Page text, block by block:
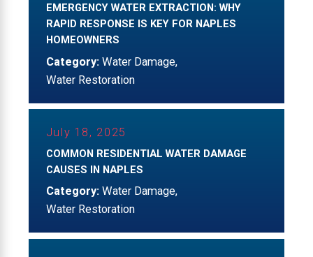
EMERGENCY WATER EXTRACTION: WHY
RAPID RESPONSE IS KEY FOR NAPLES
HOMEOWNERS
Category: Water Damage,
Water Restoration
July 18, 2025
COMMON RESIDENTIAL WATER DAMAGE
CAUSES IN NAPLES
Category: Water Damage,
Water Restoration